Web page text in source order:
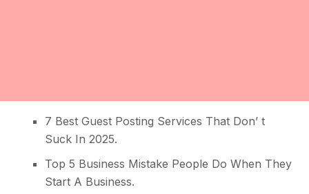
7 Best Guest Posting Services That Don’ t
Suck In 2025.
Top 5 Business Mistake People Do When They
Start A Business.